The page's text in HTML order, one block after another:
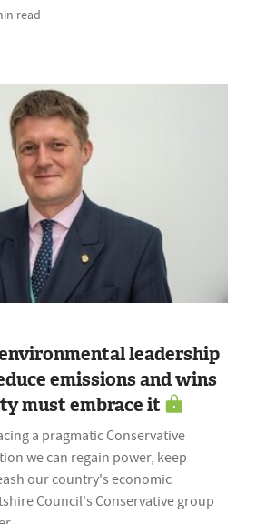
read
leadership
emissions and wins
must embrace it
a pragmatic Conservative
we can regain power, keep
our country's economic
Council's Conservative group